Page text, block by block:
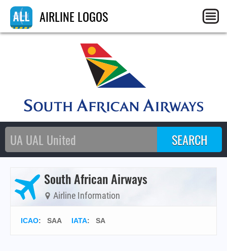
AIRLINE LOGOS
South African Airways
Airline Information
ICAO: SAA IATA: SA